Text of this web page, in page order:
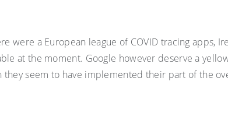
were a European league of COVID tracing apps,
at the moment. Google however deserve a
they seem to have implemented their part of the